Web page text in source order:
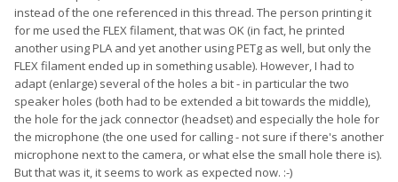
instead of the one referenced in this thread. The person printing it
for me used the FLEX filament, that was OK (in fact, he printed
another using PLA and yet another using PETg as well, but only the
FLEX filament ended up in something usable). However, I had to
adapt (enlarge) several of the holes a bit - in particular the two
speaker holes (both had to be extended a bit towards the middle),
the hole for the jack connector (headset) and especially the hole for
the microphone (the one used for calling - not sure if there's another
microphone next to the camera, or what else the small hole there is).
But that was it, it seems to work as expected now. :-)